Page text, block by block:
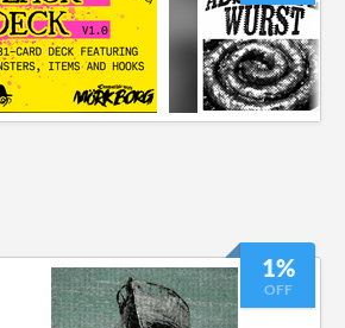
1%
OFF